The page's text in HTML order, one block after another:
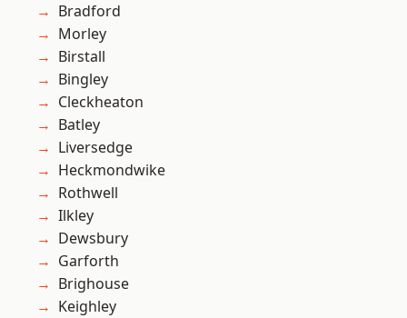
Bradford
Morley
Birstall
Bingley
Cleckheaton
Batley
Liversedge
Heckmondwike
Rothwell
Ilkley
Dewsbury
Garforth
Brighouse
Keighley